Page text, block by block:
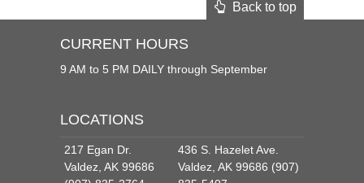
Back to top
CURRENT HOURS
9 AM to 5 PM DAILY through September
LOCATIONS
217 Egan Dr.
Valdez, AK 99686
436 S. Hazelet Ave.
Valdez, AK 99686 (907)